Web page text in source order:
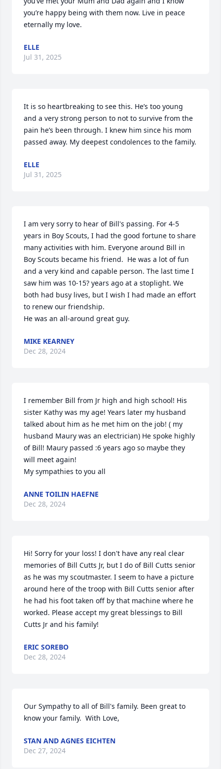
you’re happy being with them now. Live in peace
eternally my love.
ELLE
Jul 31, 2025
It is so heartbreaking to see this. He’s too young
and a very strong person to not to survive from the
pain he’s been through. I knew him since his mom
passed away. My deepest condolences to the family.
ELLE
Jul 31, 2025
I am very sorry to hear of Bill's passing. For 4-5
years in Boy Scouts, I had the good fortune to share
many activities with him. Everyone around Bill in
Boy Scouts became his friend.  He was a lot of fun
and a very kind and capable person. The last time I
saw him was 10-15? years ago at a stoplight. We
both had busy lives, but I wish I had made an effort
to renew our friendship.
He was an all-around great guy.
MIKE KEARNEY
Dec 28, 2024
I remember Bill from Jr high and high school! His
sister Kathy was my age! Years later my husband
talked about him as he met him on the job! ( my
husband Maury was an electrician) He spoke highly
of Bill! Maury passed :6 years ago so maybe they
will meet again!
My sympathies to you all
ANNE TOILIN HAEFNE
Dec 28, 2024
Hi! Sorry for your loss! I don't have any real clear
memories of Bill Cutts Jr, but I do of Bill Cutts senior
as he was my scoutmaster. I seem to have a picture
around here of the troop with Bill Cutts senior after
he had his foot taken off by that machine where he
worked. Please accept my great blessings to Bill
Cutts Jr and his family!
ERIC SOREBO
Dec 28, 2024
Our Sympathy to all of Bill's family. Been great to
know your family.  With Love,
STAN AND AGNES EICHTEN
Dec 27, 2024